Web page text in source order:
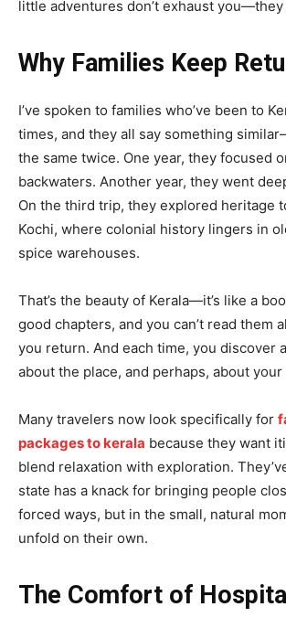
little adventures don’t exhaust
Why Families Keep
I’ve spoken to families who’ve been to
times, and they all say something
the same twice. One year, they focused
backwaters. Another year, they went
On the third trip, they explored heritage
Kochi, where colonial history lingers in
spice warehouses.
That’s the beauty of Kerala—it’s like a
good chapters, and you can’t read them
you return. And each time, you discover
about the place, and perhaps, about
Many travelers now look specifically for
packages to kerala because they want
blend relaxation with exploration.
state has a knack for bringing people
forced ways, but in the small, natural
unfold on their own.
The Comfort of